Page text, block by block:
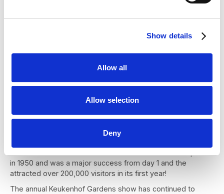
Show details
Allow all
Allow selection
Deny
exporters in Holland decided to take advantage of the
castle grounds as they wanted to use it to show off the
catalogue' to show off the products they offered and sold,
The group also decided open their first flower show to the
public and not just their business contacts, as they wanted
in 1950 and was a major success from day 1 and the
attracted over 200,000 visitors in its first year!
The annual Keukenhof Gardens show has continued to